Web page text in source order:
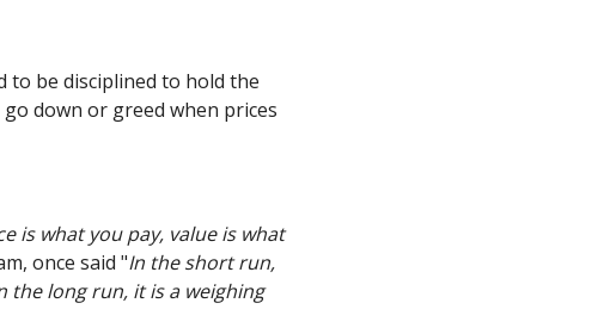
to be disciplined to hold the
down or greed when prices
is what you pay, value is what
once said "In the short run,
the long run, it is a weighing